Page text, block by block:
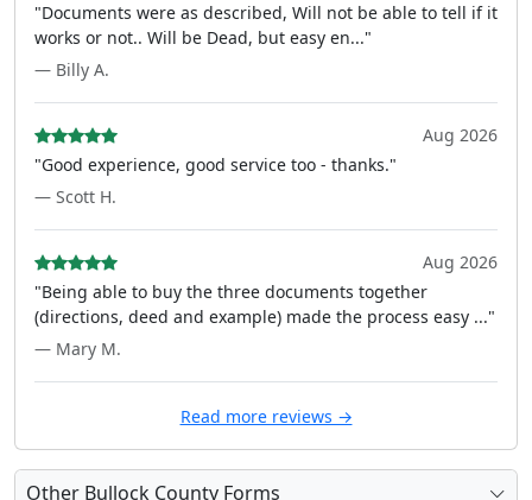
"Documents were as described, Will not be able to tell if it
works or not.. Will be Dead, but easy en..."
— Billy A.
Aug 2026
"Good experience, good service too - thanks."
— Scott H.
Aug 2026
"Being able to buy the three documents together
(directions, deed and example) made the process easy ..."
— Mary M.
Read more reviews →
Other Bullock County Forms